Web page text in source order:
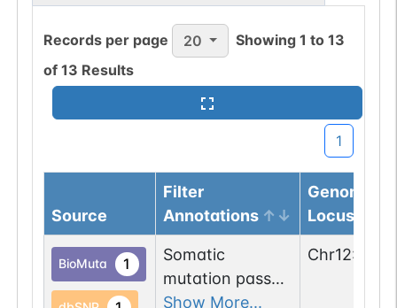
Records per page 20 Showing1 to13
of 13 Results
1
Source
Filter
Annotations
Genomic
Locus
BioMuta 1
Somatic
mutation passed
1 out of 6 filters:
Show More...
Chr12: